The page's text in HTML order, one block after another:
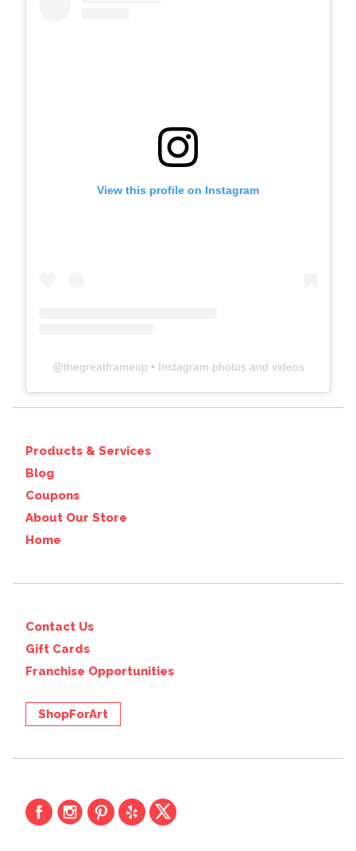
View this profile on Instagram
@thegreatframeup • Instagram photos and videos
Products & Services
Blog
Coupons
About Our Store
Home
Contact Us
Gift Cards
Franchise Opportunities
ShopForArt